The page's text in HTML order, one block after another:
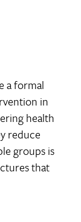
a formal
in
health
reduce
groups is
that